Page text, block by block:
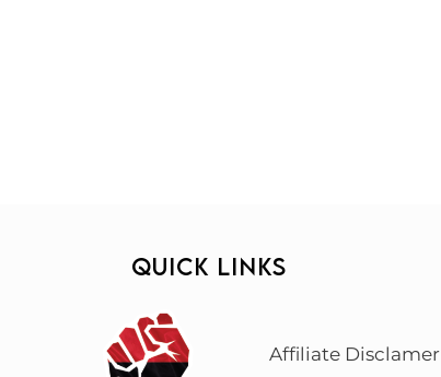
QUICK LINKS
Affiliate Disclamer